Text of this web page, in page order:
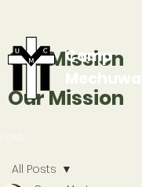
Our Mission
Our Mission
Camp
All Posts